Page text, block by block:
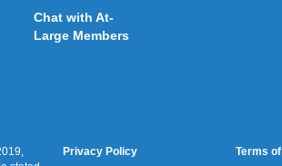
Chat with At-
Large Members
Privacy Policy Terms